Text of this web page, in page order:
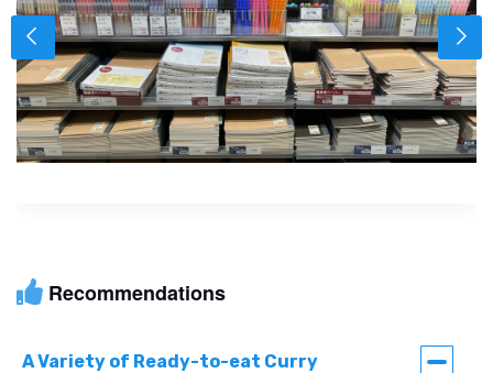
Recommendations
A Variety of Ready-to-eat Curry